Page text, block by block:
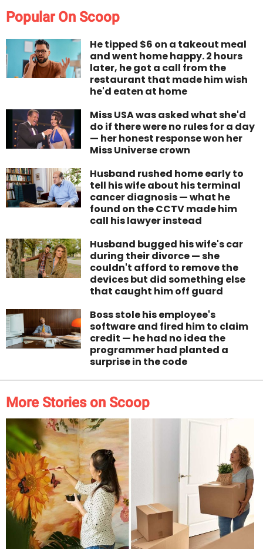
Popular On Scoop
He tipped $6 on a takeout meal
and went home happy. 2 hours
later, he got a call from the
restaurant that made him wish
he'd eaten at home
Miss USA was asked what she'd
do if there were no rules for a day
— her honest response won her
Miss Universe crown
Husband rushed home early to
tell his wife about his terminal
cancer diagnosis — what he
found on the CCTV made him
call his lawyer instead
Husband bugged his wife's car
during their divorce — she
couldn't afford to remove the
devices but did something else
that caught him off guard
Boss stole his employee's
software and fired him to claim
credit — he had no idea the
programmer had planted a
surprise in the code
More Stories on Scoop